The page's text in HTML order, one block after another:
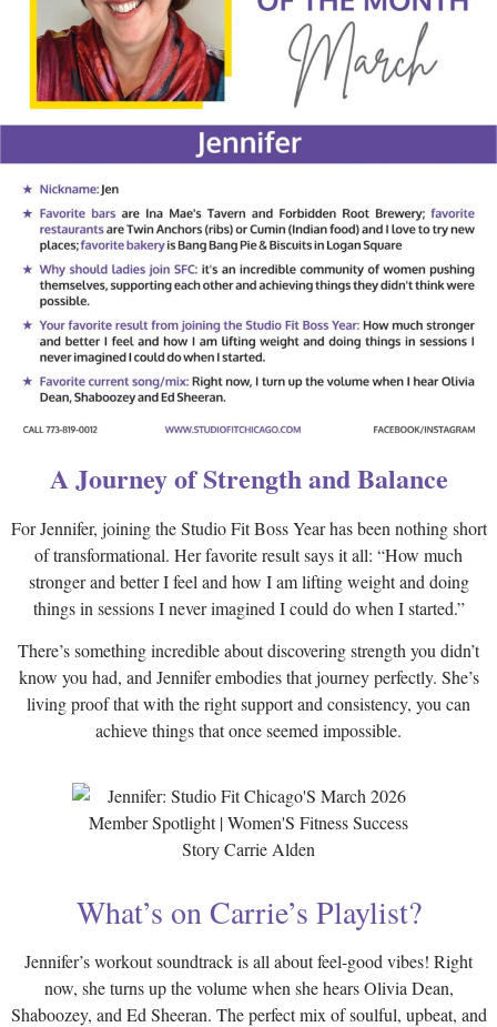
A Journey of Strength and Balance
For Jennifer, joining the Studio Fit Boss Year has been nothing short
of transformational. Her favorite result says it all: “How much
stronger and better I feel and how I am lifting weight and doing
things in sessions I never imagined I could do when I started.”
There’s something incredible about discovering strength you didn’t
know you had, and Jennifer embodies that journey perfectly. She’s
living proof that with the right support and consistency, you can
achieve things that once seemed impossible.
What’s on Carrie’s Playlist?
Jennifer’s workout soundtrack is all about feel-good vibes! Right
now, she turns up the volume when she hears Olivia Dean,
Shaboozey, and Ed Sheeran. The perfect mix of soulful, upbeat, and